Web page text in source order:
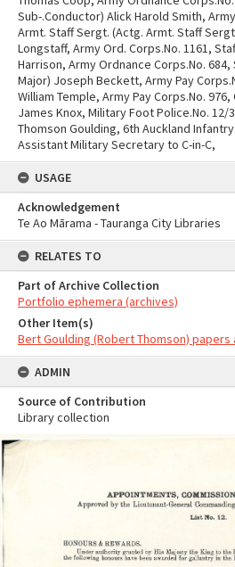
USAGE
Acknowledgement
Te Ao Mārama - Tauranga City Libraries
RELATES TO
Part of Archive Collection
Portfolio ephemera (archives)
Other Item(s)
Bert Goulding (Robert Thomson)
ADMIN
Source of Contribution
Library collection